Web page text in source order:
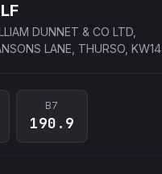
DUNNET & CO LTD,
LANE, THURSO,
B7
190.9